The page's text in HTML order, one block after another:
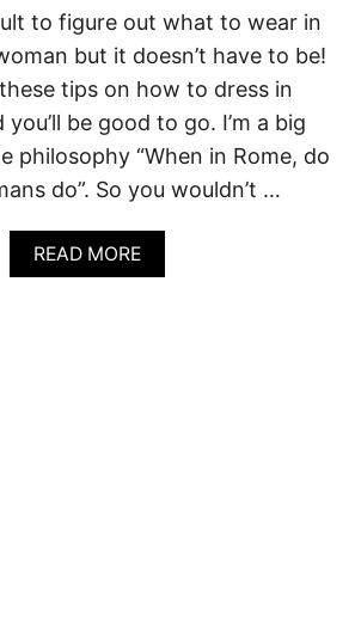
A
,
I
N
D
I
A
F
O
M
to figure out what to wear in
but it doesn’t have to be!
tips on how to dress in
be good to go. I’m a big
philosophy “When in Rome, do
do”. So you wouldn’t …
READ MOREA
B